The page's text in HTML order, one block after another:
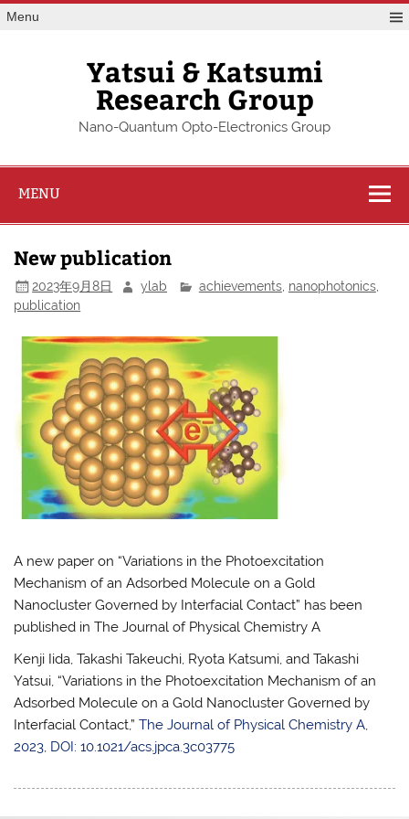
Skip
toMenu
Yatsui & Katsumi
Research Group
Nano-Quantum Opto-Electronics Group
MENU
New publication
2023年9月8日 ylab achievements, nanophotonics,
publication
A new paper on “Variations in the Photoexcitation
Mechanism of an Adsorbed Molecule on a Gold
Nanocluster Governed by Interfacial Contact” has been
published in The Journal of Physical Chemistry A
Kenji Iida, Takashi Takeuchi, Ryota Katsumi, and Takashi
Yatsui, “Variations in the Photoexcitation Mechanism of an
Adsorbed Molecule on a Gold Nanocluster Governed by
Interfacial Contact,”The Journal of Physical Chemistry A,
2023, DOI: 10.1021/acs.jpca.3c03775